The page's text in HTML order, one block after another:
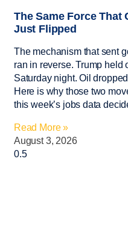
The Same Force That
Just Flipped
The mechanism that sent
ran in reverse. Trump held
Saturday night. Oil
Here is why those two
this week’s jobs data
Read More »
August 3, 2026